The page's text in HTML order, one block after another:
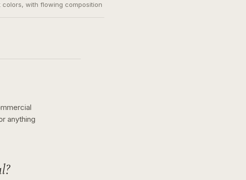
with flowing composition
anything